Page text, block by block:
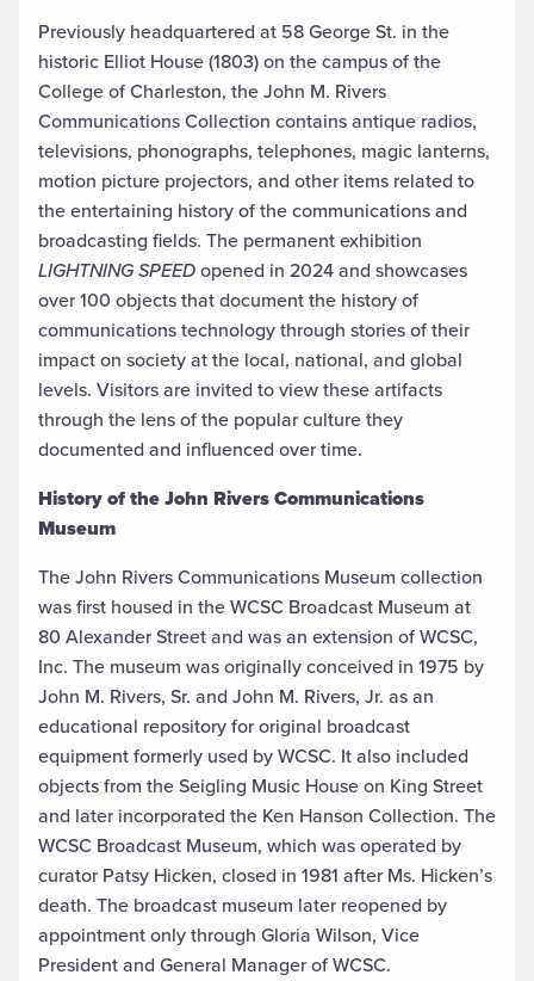
Previously headquartered at 58 George St. in the
historic Elliot House (1803) on the campus of the
College of Charleston, the John M. Rivers
Communications Collection contains antique radios,
televisions, phonographs, telephones, magic lanterns,
motion picture projectors, and other items related to
the entertaining history of the communications and
broadcasting fields. The permanent exhibition
LIGHTNING SPEEDopened in 2024 and showcases
over 100 objects that document the history of
communications technology through stories of their
impact on society at the local, national, and global
levels. Visitors are invited to view these artifacts
through the lens of the popular culture they
documented and influenced over time.
History of the John Rivers Communications
Museum
The John Rivers Communications Museum collection
was first housed in the WCSC Broadcast Museum at
80 Alexander Street and was an extension of WCSC,
Inc. The museum was originally conceived in 1975 by
John M. Rivers, Sr. and John M. Rivers, Jr. as an
educational repository for original broadcast
equipment formerly used by WCSC. It also included
objects from the Seigling Music House on King Street
and later incorporated the Ken Hanson Collection. The
WCSC Broadcast Museum, which was operated by
curator Patsy Hicken, closed in 1981 after Ms. Hicken’s
death. The broadcast museum later reopened by
appointment only through Gloria Wilson, Vice
President and General Manager of WCSC.